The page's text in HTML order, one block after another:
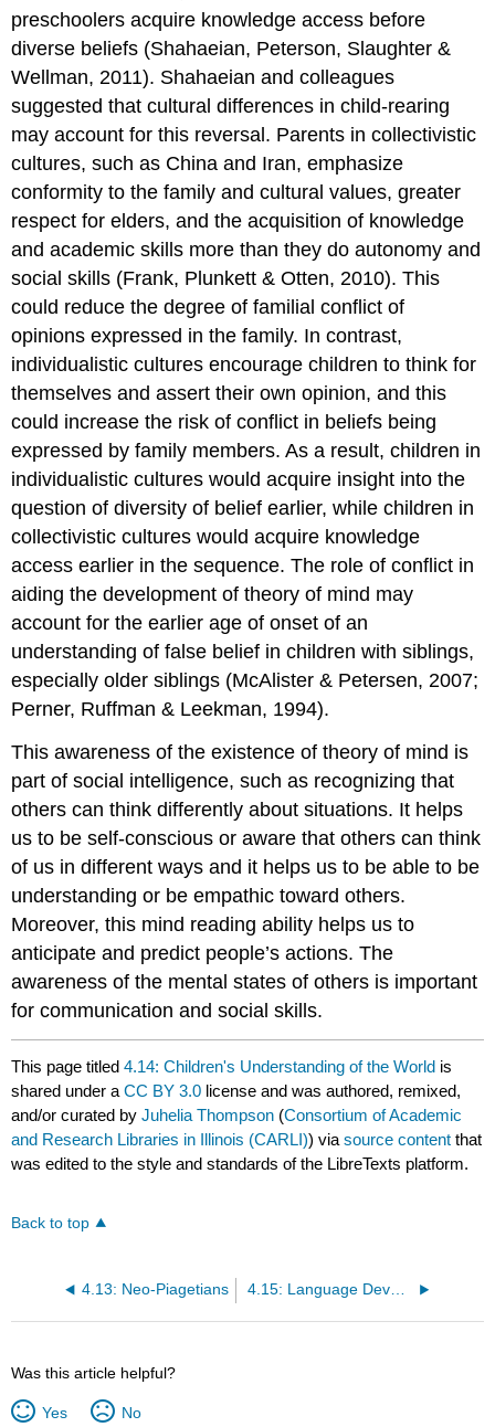
preschoolers acquire knowledge access before
diverse beliefs (Shahaeian, Peterson, Slaughter &
Wellman, 2011). Shahaeian and colleagues
suggested that cultural differences in child-rearing
may account for this reversal. Parents in collectivistic
cultures, such as China and Iran, emphasize
conformity to the family and cultural values, greater
respect for elders, and the acquisition of knowledge
and academic skills more than they do autonomy and
social skills (Frank, Plunkett & Otten, 2010). This
could reduce the degree of familial conflict of
opinions expressed in the family. In contrast,
individualistic cultures encourage children to think for
themselves and assert their own opinion, and this
could increase the risk of conflict in beliefs being
expressed by family members. As a result, children in
individualistic cultures would acquire insight into the
question of diversity of belief earlier, while children in
collectivistic cultures would acquire knowledge
access earlier in the sequence. The role of conflict in
aiding the development of theory of mind may
account for the earlier age of onset of an
understanding of false belief in children with siblings,
especially older siblings (McAlister & Petersen, 2007;
Perner, Ruffman & Leekman, 1994).
This awareness of the existence of theory of mind is
part of social intelligence, such as recognizing that
others can think differently about situations. It helps
us to be self-conscious or aware that others can think
of us in different ways and it helps us to be able to be
understanding or be empathic toward others.
Moreover, this mind reading ability helps us to
anticipate and predict people’s actions. The
awareness of the mental states of others is important
for communication and social skills.
This page titled4.14: Children's Understanding of the World is
shared under aCC BY 3.0 license and was authored, remixed,
and/or curated byJuhelia Thompson (Consortium of Academic
and Research Libraries in Illinois (CARLI)) viasource content that
was edited to the style and standards of the LibreTexts platform.
Back to top
4.13: Neo-Piagetians 4.15: Language Development
Was this article helpful?
Yes No